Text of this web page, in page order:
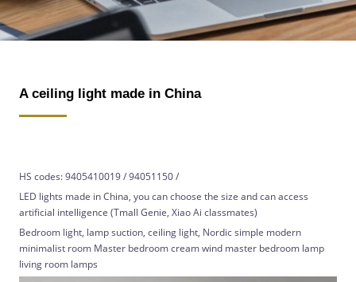
A ceiling light made in China
HS codes: 9405410019 / 94051150 /
LED lights made in China, you can choose the size and can access
artificial intelligence (Tmall Genie, Xiao Ai classmates)
Bedroom light, lamp suction, ceiling light, Nordic simple modern
minimalist room Master bedroom cream wind master bedroom lamp
living room lamps